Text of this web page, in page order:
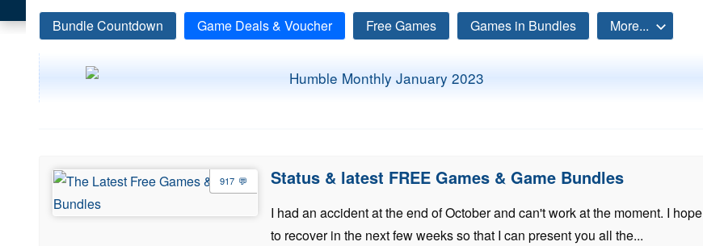
Bundle Countdown Game Deals & Voucher Free Games Games in Bundles More...
917 Status & latest FREE Games & Game Bundles
I had an accident at the end of October and can't work at the moment. I hope
to recover in the next few weeks so that I can present you all the...